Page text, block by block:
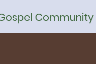
Community